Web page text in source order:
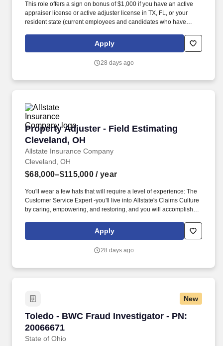
This role offers a sign on bonus of $1,000 if you have an active
appraiser license or active adjuster license in TX, FL, or your
resident state (current employees and candidates who have
and its family of companies are not eligible for this sign-on
bonus). As a requirement of employment, individuals who
existing appointments prior to onboarding and must not hold any
Apply
28 days ago
Property Adjuster - Field Estimating
Cleveland, OH
Allstate Insurance Company
Property Adjuster - Field Estimating
Cleveland, OH
$68,000–$115,000 / year
You'll wear a few hats that will require a level of experience: The
Customer Service Expert -you'll live into Allstate's Claims Culture
by caring, empowering, and restoring, and you will accomplish
each claim. The Problem Solver -you'll utilize multiple tools to get
the job done in a fast-paced environment, including estimate
your sharp critical thinking skills.
Apply
28 days ago
New
Toledo - BWC Fraud Investigator - PN:
20066671
State of Ohio
Toledo - BWC Fraud Investigator - PN: